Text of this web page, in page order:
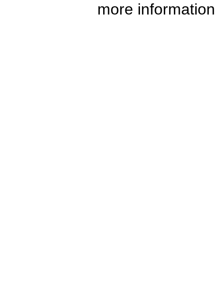
more